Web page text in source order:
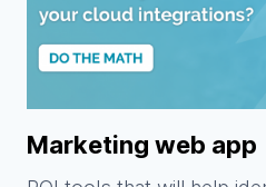
Marketing web app